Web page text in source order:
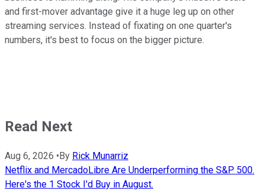
and first-mover advantage give it a huge leg up on other
streaming services. Instead of fixating on one quarter's
numbers, it's best to focus on the bigger picture.
Read Next
Aug 6, 2026 • By Rick Munarriz
Netflix and MercadoLibre Are Underperforming the S&P 500.
Here's the 1 Stock I'd Buy in August.